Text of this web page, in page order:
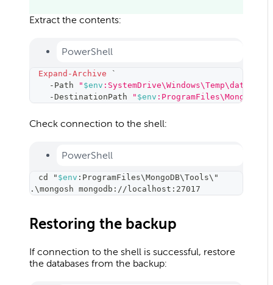
Extract the contents:
PowerShell
Expand-Archive `
- Path " $env
-DestinationPath " $env
Check connection to the shell:
PowerShell
cd " $env :ProgramFiles\MongoDB\Tools\ "
. \mongosh mongodb://localhost:27017
Restoring the backup
If connection to the shell is successful, restore
the databases from the backup: